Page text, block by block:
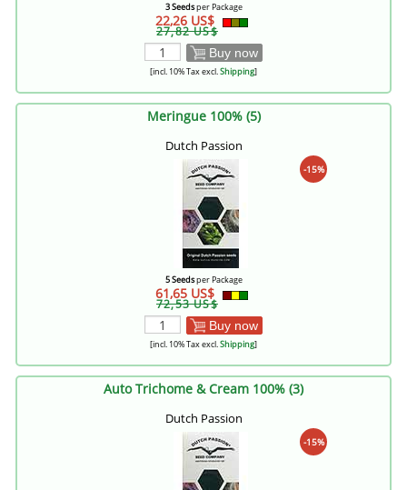
3 Seedsper Package
22,26 US$
27,82 US$
Buy now
[incl. 10% Tax excl.Shipping]
Meringue 100% (5)
Dutch Passion
-15%
5 Seedsper Package
61,65 US$
72,53 US$
Buy now
[incl. 10% Tax excl.Shipping]
Auto Trichome & Cream 100% (3)
Dutch Passion
-15%